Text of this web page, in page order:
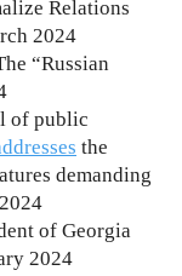
Relations
2024
“Russian
of public
the
demanding
of Georgia
2024